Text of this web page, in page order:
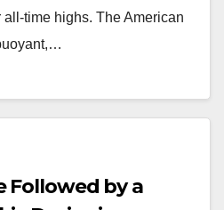
time highs. The American
Followed by a